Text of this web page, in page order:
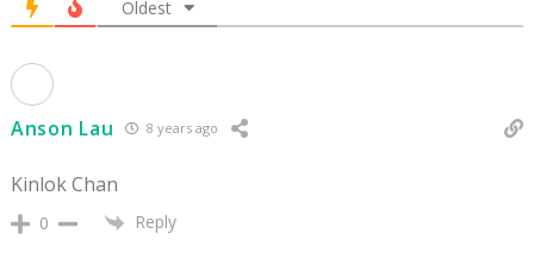
Oldest
Anson Lau 8 years ago
Kinlok Chan
0 Reply